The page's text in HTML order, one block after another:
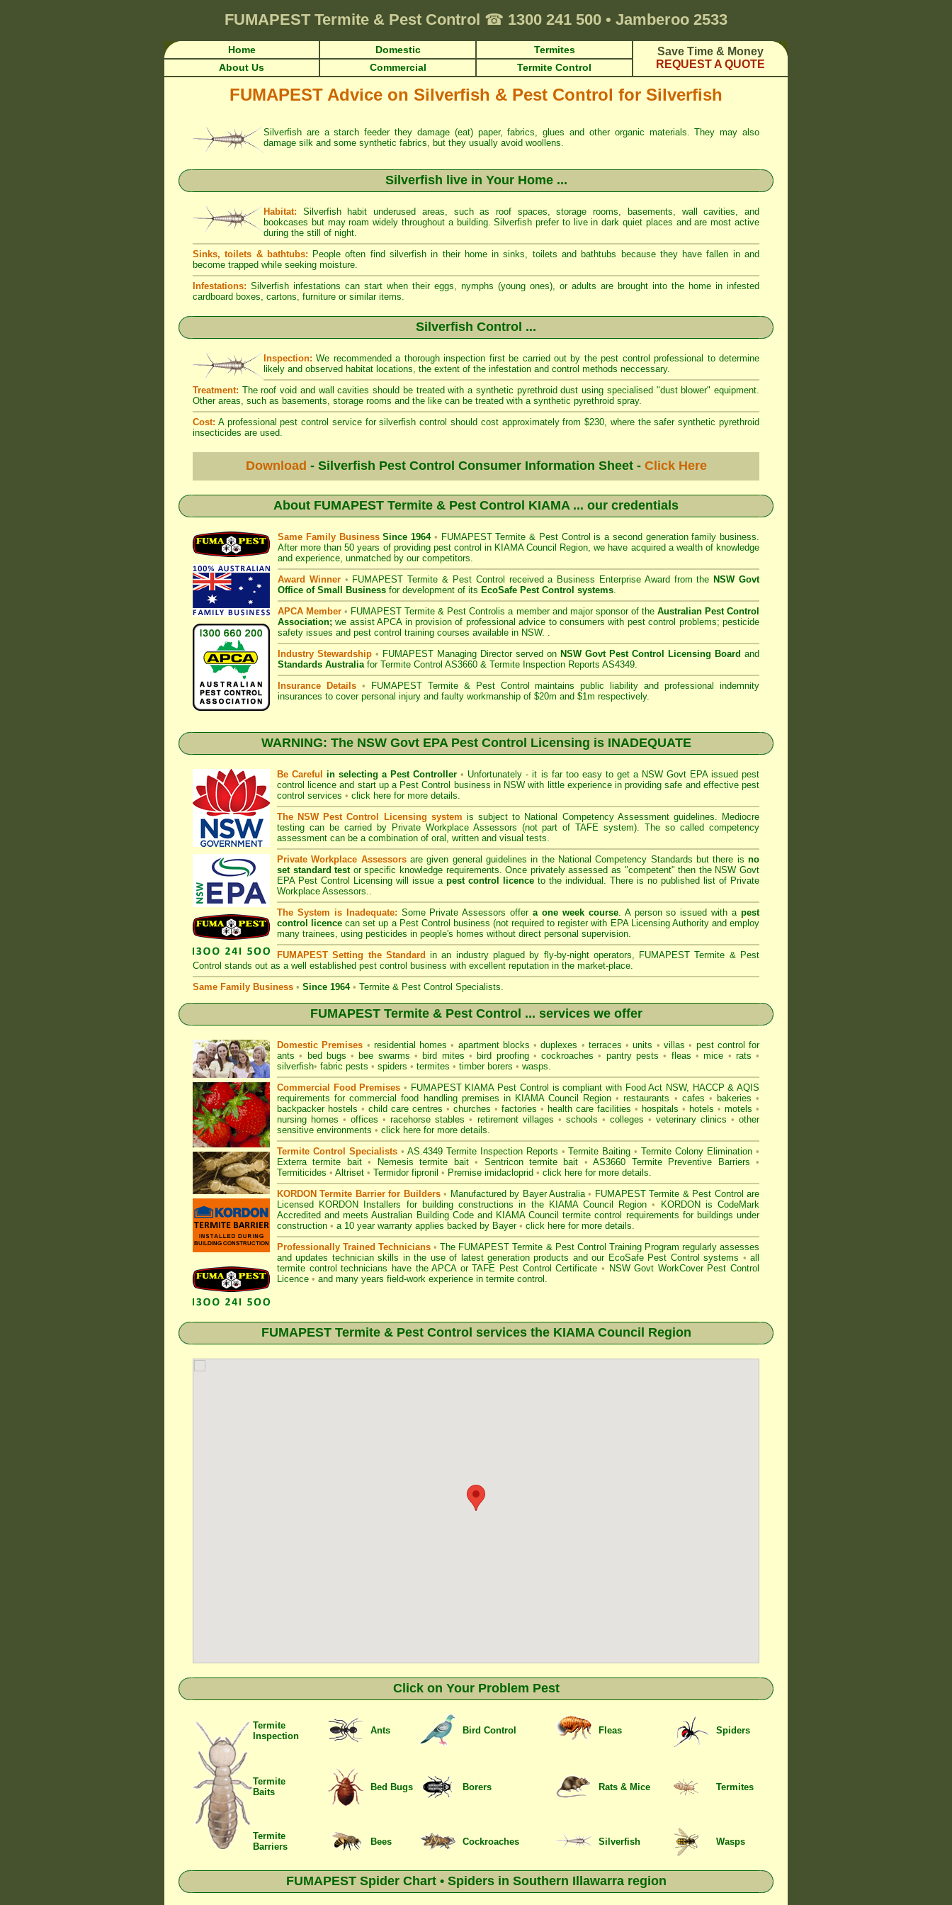
FUMAPEST Termite & Pest Control ☎ 1300 241 500 • Jamberoo 2533
Home Domestic Termites
Save Time & Money
REQUEST A QUOTE
About Us Commercial Termite Control
FUMAPEST Advice on Silverfish & Pest Control for Silverfish
Silverfish are a starch feeder they damage (eat) paper, fabrics, glues and other organic materials. They may also
damage silk and some synthetic fabrics, but they usually avoid woollens.
Silverfish live in Your Home ...
Habitat: Silverfish habit underused areas, such as roof spaces, storage rooms, basements, wall cavities, and
bookcases but may roam widely throughout a building. Silverfish prefer to live in dark quiet places and are most active
during the still of night.
Sinks, toilets & bathtubs: People often find silverfish in their home in sinks, toilets and bathtubs because they have fallen in and
become trapped while seeking moisture.
Infestations: Silverfish infestations can start when their eggs, nymphs (young ones), or adults are brought into the home in infested
cardboard boxes, cartons, furniture or similar items.
Silverfish Control ...
Inspection: We recommended a thorough inspection first be carried out by the pest control professional to determine
likely and observed habitat locations, the extent of the infestation and control methods neccessary.
Treatment: The roof void and wall cavities should be treated with a synthetic pyrethroid dust using specialised "dust blower" equipment.
Other areas, such as basements, storage rooms and the like can be treated with a synthetic pyrethroid spray.
Cost: A professional pest control service for silverfish control should cost approximately from $230, where the safer synthetic pyrethroid
insecticides are used.
Download - Silverfish Pest Control Consumer Information Sheet - Click Here
About FUMAPEST Termite & Pest Control KIAMA... our credentials
Same Family BusinessSince 1964 • FUMAPEST Termite & Pest Control is a second generation family business.
After more than 50 years of providing pest control in KIAMA Council
Region, we have acquired a wealth of knowledge
and experience, unmatched by our competitors.
Award Winner • FUMAPEST Termite & Pest Control received a Business Enterprise Award from the NSW Govt
Office of Small Business for development of its EcoSafe Pest Control systems.
APCA Member • FUMAPEST Termite & Pest Controlis a member and major sponsor of the Australian Pest Control
Association; we assist APCA in provision of professional advice to consumers with pest control problems; pesticide
safety issues and pest control training courses available in NSW. .
Industry Stewardship • FUMAPEST Managing Director served on NSW Govt Pest Control Licensing Board and
Standards Australiafor Termite Control AS3660 & Termite Inspection Reports AS4349.
Insurance Details • FUMAPEST Termite & Pest Control
maintains public liability and professional indemnity
insurances to cover personal injury and faulty workmanship of $20m and $1m respectively.
WARNING: The NSW Govt EPA Pest Control Licensing is INADEQUATE
Be Careful in selecting a Pest Controller • Unfortunately - it is far too easy to get a NSW Govt EPAissued pest
control licence and start up a Pest Control business in NSW with little experience in providing safe and effective pest
control services • click here for more details.
The NSW Pest Control Licensing system is subject to National Competency Assessmentguidelines. Mediocre
testing can be carried by Private Workplace Assessors (not part of TAFE system). The so called competency
assessment can be a combination of oral, written and visual tests.
Private Workplace Assessorsare given general guidelines in the National Competency Standards but there isno
set standard testor specific knowledge requirements. Once privately assessed as "competent" then the NSW Govt
EPA Pest Control Licensing will issue a pest control licence to the individual. There is no published list of Private
Workplace Assessors..
The System is Inadequate: Some Private Assessors offera one week course. A person so issued with apest
control licence can set up a Pest Control business (not required to register with EPA Licensing Authority and employ
many trainees, using pesticides in people's homes without direct personal supervision.
FUMAPEST Setting the Standard in an industry plagued by fly-by-night operators, FUMAPEST Termite & Pest
Control stands out as a well established pest control business with excellent reputation in the market-place.
Same Family Business • Since 1964 • Termite & Pest Control Specialists.
FUMAPEST Termite & Pest Control ... services we offer
Domestic Premises • residential homes• apartment blocks• duplexes • terraces• units • villas• pest control for
ants • bed bugs • bee swarms • bird mites • bird proofing • cockroaches • pantry pests • fleas • mice • rats •
silverfish• fabric pests • spiders • termites • timber borers • wasps.
Commercial Food Premises • FUMAPEST KIAMA Pest Control is compliant with Food Act NSW, HACCP & AQIS
requirements for commercialfood handling premises in KIAMA Council Region• restaurants • cafes • bakeries •
backpacker hostels • child care centres • churches • factories • health care facilities • hospitals • hotels • motels •
nursing homes • offices • racehorse stables • retirement villages • schools • colleges • veterinary clinics • other
sensitive environments • click here for more details.
Termite Control Specialists • AS.4349 Termite InspectionReports • Termite Baiting •Termite Colony Elimination •
Exterra termite bait • Nemesis termite bait • Sentricon termite bait • AS3660 Termite Preventive Barriers •
Termiticides • Altriset • Termidor fipronil • Premise imidacloprid • click here for more details.
KORDON Termite Barrier for Builders • Manufactured by Bayer Australia• FUMAPEST Termite & Pest Control are
Licensed KORDON Installers for building constructions in the KIAMA Council Region• KORDON isCodeMark
Accredited and meets Australian Building Code and KIAMA Council termite control requirements for buildings under
construction • a 10 year warranty applies backed by Bayer • click here for more details.
Professionally Trained Technicians • The FUMAPEST Termite & Pest Control Training Program regularly assesses
and updates technician skills in the use of latest generation products and our EcoSafe Pest Control systems • all
termite control technicians have the APCAorTAFE Pest Control Certificate • NSW Govt WorkCover Pest Control
Licence • and many years field-work experience in termite control.
FUMAPEST Termite & Pest Control services the KIAMACouncil Region
Click on Your Problem Pest
Termite
Inspection
Ants Bird Control Fleas Spiders
Termite
Baits
Bed Bugs Borers Rats & Mice Termites
Termite
Barriers
Bees Cockroaches Silverfish Wasps
FUMAPEST Spider Chart • Spiders in Southern Illawarra region